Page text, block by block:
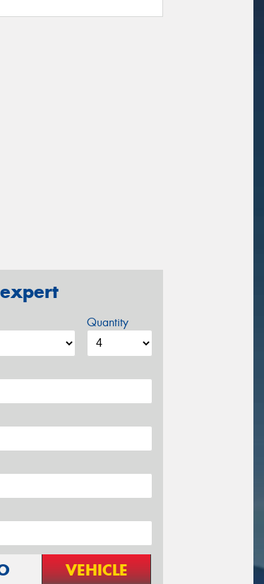
Quantity
VEHICLE